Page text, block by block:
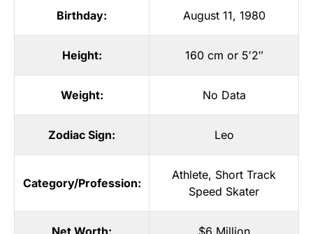
Birthday: August 11, 1980
Height: 160 cm or 5′2″
Weight: No Data
Zodiac Sign: Leo
Category/Profession:
Athlete, Short Track
Speed Skater
Net Worth: $6 Million